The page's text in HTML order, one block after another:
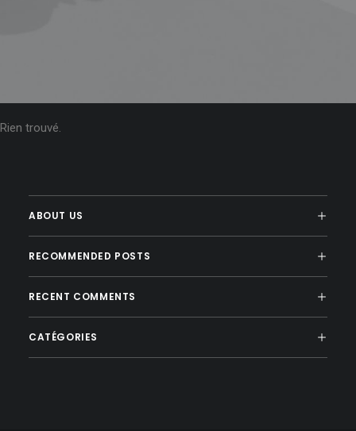
Rien trouvé.
ABOUT US
RECOMMENDED POSTS
RECENT COMMENTS
CATÉGORIES